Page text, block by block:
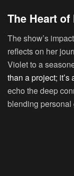
The Heart
The show’s
reflects on her
Violet to a
than a project; it’s
echo the deep
blending